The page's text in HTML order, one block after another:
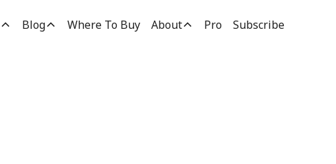
Blog Where To Buy About Pro Subscribe